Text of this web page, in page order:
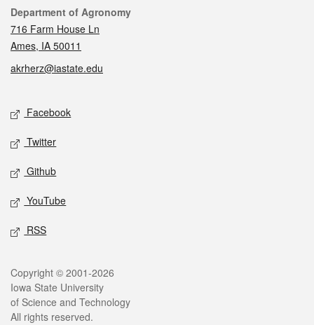
Contact
Department of Agronomy
716 Farm House Ln
Ames, IA 50011
akrherz@iastate.edu
Social media
Facebook
Twitter
Github
YouTube
RSS
Legal
Copyright © 2001-2026
Iowa State University
of Science and Technology
All rights reserved.